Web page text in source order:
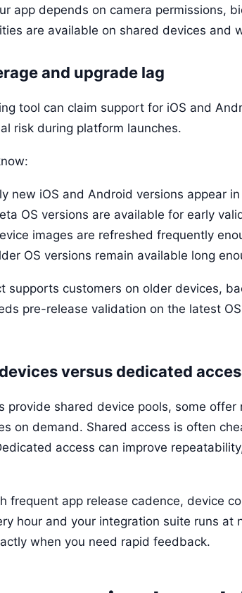
app depends on camera permissions,
are available on shared devices and
and upgrade lag
tool can claim support for iOS and
risk during platform launches.
new iOS and Android versions appear
OS versions are available for early
images are refreshed frequently
OS versions remain available long
supports customers on older devices,
pre-release validation on the latest
versus dedicated
provide shared device pools, some
on demand. Shared access is often
access can improve
frequent app release cadence, device
hour and your integration suite runs at
when you need rapid feedback.